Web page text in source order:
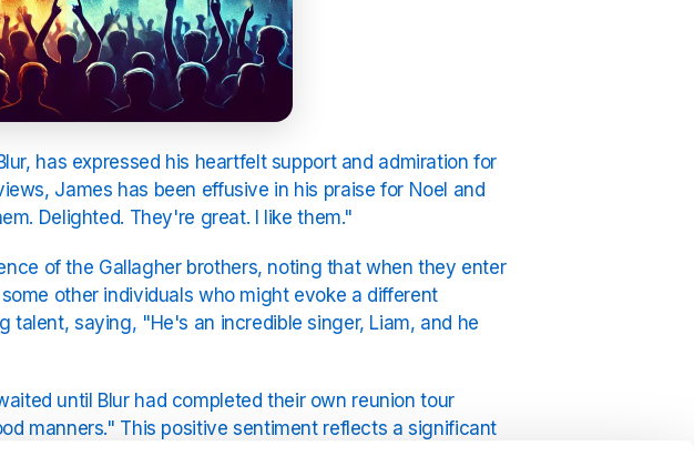
has expressed his heartfelt support and admiration for
James has been effusive in his praise for Noel and
Delighted. They're great. I like them."
of the Gallagher brothers, noting that when they enter
other individuals who might evoke a different
talent, saying, "He's an incredible singer, Liam, and he
until Blur had completed their own reunion tour
manners." This positive sentiment reflects a significant